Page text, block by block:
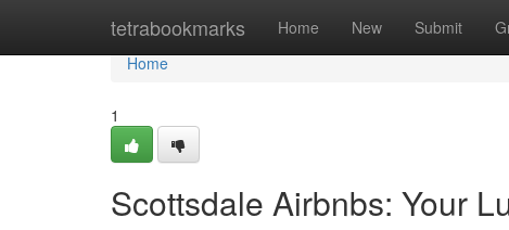
tetrabookmarks Home New Submit
Home
Home
1
Scottsdale Airbnbs: Your